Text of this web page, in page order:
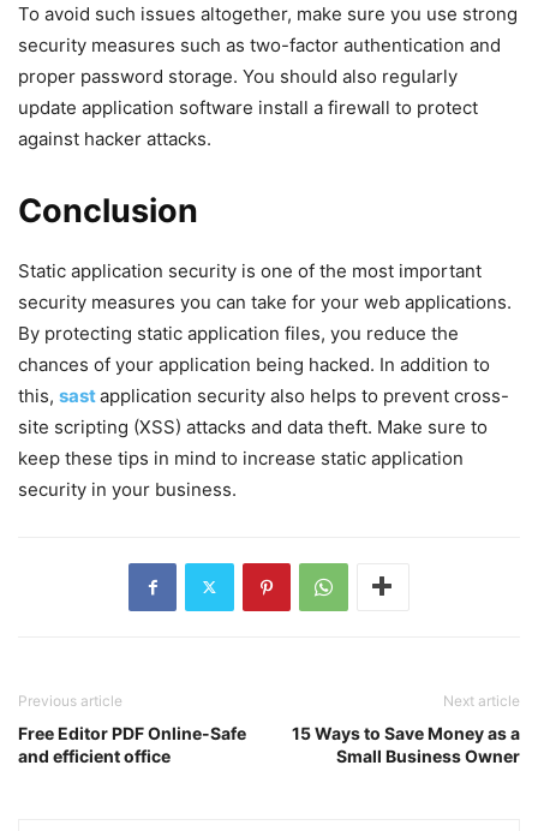
To avoid such issues altogether, make sure you use strong
security measures such as two-factor authentication and
proper password storage. You should also regularly
update application software install a firewall to protect
against hacker attacks.
Conclusion
Static application security is one of the most important
security measures you can take for your web applications.
By protecting static application files, you reduce the
chances of your application being hacked. In addition to
this, sastapplication security also helps to prevent cross-
site scripting (XSS) attacks and data theft. Make sure to
keep these tips in mind to increase static application
security in your business.
Previous article
Free Editor PDF Online-Safe
and efficient office
Next article
15 Ways to Save Money as a
Small Business Owner